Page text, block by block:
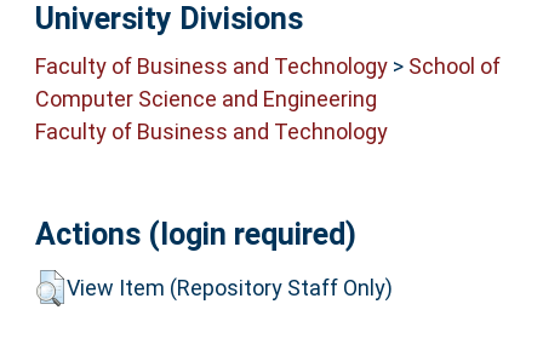
University Divisions
Faculty of Business and Technology> School of
Computer Science and Engineering
Faculty of Business and Technology
Actions (login required)
View Item (Repository Staff Only)